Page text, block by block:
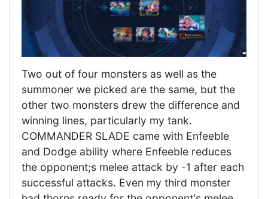
Two out of four monsters as well as the
summoner we picked are the same, but the
other two monsters drew the difference and
winning lines, particularly my tank.
COMMANDER SLADE came with Enfeeble
and Dodge ability where Enfeeble reduces
the opponent;s melee attack by -1 after each
successful attacks. Even my third monster